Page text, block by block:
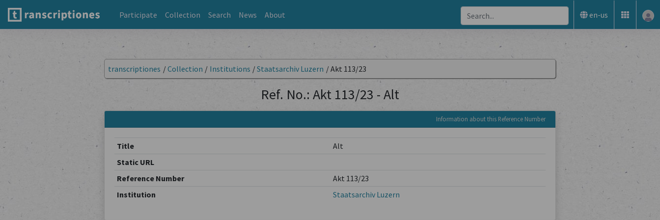
Participate Collection Search News About en-us
transcriptiones /Collection / Institutions /Staatsarchiv Luzern /Akt 113/23
Ref. No.: Akt 113/23 - Alt
Information about this Reference Number
Title
Alt
Static URL
Reference Number
Akt 113/23
Institution
Staatsarchiv Luzern